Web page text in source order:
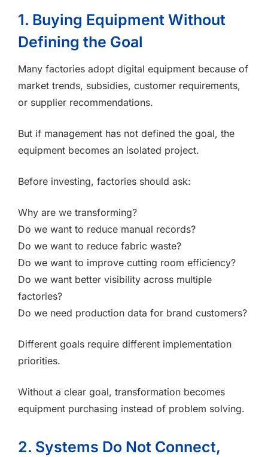
1. Buying Equipment Without
Defining the Goal
Many factories adopt digital equipment because of
market trends, subsidies, customer requirements,
or supplier recommendations.
But if management has not defined the goal, the
equipment becomes an isolated project.
Before investing, factories should ask:
Why are we transforming?
Do we want to reduce manual records?
Do we want to reduce fabric waste?
Do we want to improve cutting room efficiency?
Do we want better visibility across multiple
factories?
Do we need production data for brand customers?
Different goals require different implementation
priorities.
Without a clear goal, transformation becomes
equipment purchasing instead of problem solving.
2. Systems Do Not Connect,